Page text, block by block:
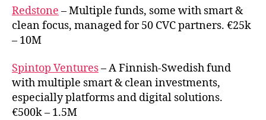
Redstone – Multiple funds, some with smart &
clean focus, managed for 50 CVC partners. €25k
– 10M
Spintop Ventures– A Finnish-Swedish fund
with multiple smart & clean investments,
especially platforms and digital solutions.
€500k – 1.5M